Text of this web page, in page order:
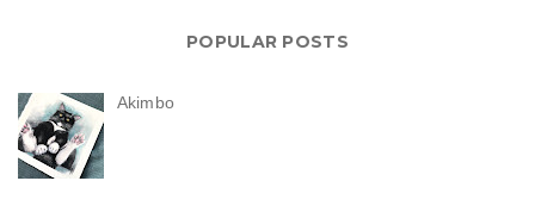
POPULAR POSTS
Akimbo